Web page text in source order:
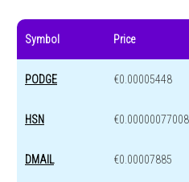
Symbol Price
PODGE €0.00005448
HSN
DMAIL €0.00007885